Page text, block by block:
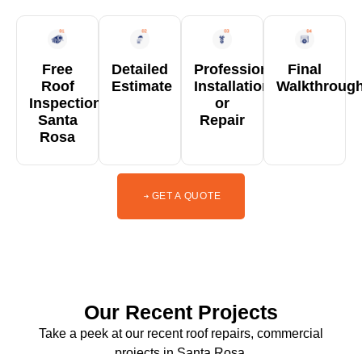
Free
Roof
Inspection
Santa
Rosa
Detailed
Estimate
Professional
Installation
or
Repair
Final
GET A QUOTE
Our Recent Projects
Take a peek at our recent roof repairs, commercial